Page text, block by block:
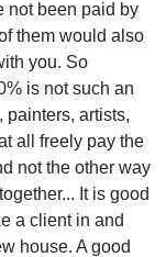
not been paid by
them would also
you. So
is not such an
painters, artists,
all freely pay the
not the other way
It is good
a client in and
house. A good